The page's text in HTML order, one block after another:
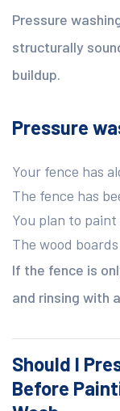
Pressure
structurally
buildup.
Pressure
Your fence has
The fence has
You plan to
The wood
If the fence is
and rinsing with
Should I
Before